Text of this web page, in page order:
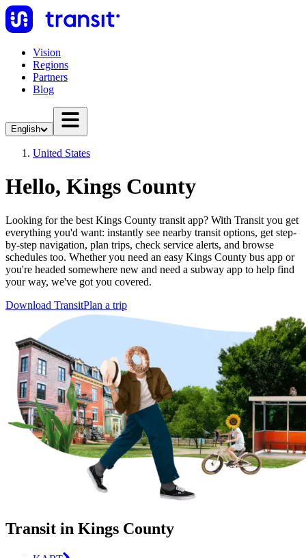
Vision
Regions
Partners
Blog
English
United States
Hello, Kings County
Looking for the best Kings County transit app? With Transit you get
everything you'd want: instantly see nearby transit options, get step-
by-step navigation, plan trips, check service alerts, and browse
schedules too. Whether you need an easy Kings County bus app or
you're headed somewhere new and need a subway app to help find
your way, we've got you covered.
Download TransitPlan a trip
Transit in Kings County